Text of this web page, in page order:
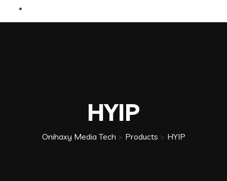
HYIP
Onihaxy Media Tech > Products > HYIP